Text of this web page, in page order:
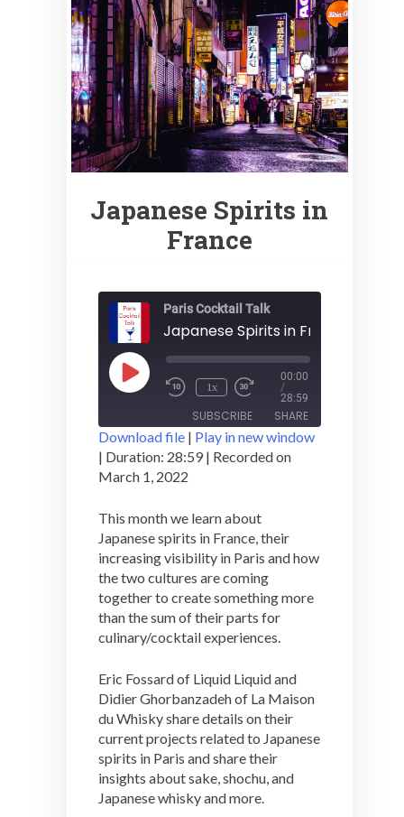
Japanese Spirits in
France
Paris Cocktail Talk
Japanese Spirits in France
Play
Episode 1x
00:00
/
28:59
SUBSCRIBE SHARE
RSS FEED
SHARE
EMBED
Download file | Play in new window
| Duration: 28:59 | Recorded on
March 1, 2022
This month we learn about
Japanese spirits in France, their
increasing visibility in Paris and how
the two cultures are coming
together to create something more
than the sum of their parts for
culinary/cocktail experiences.
Eric Fossard of Liquid Liquid and
Didier Ghorbanzadeh of La Maison
du Whisky share details on their
current projects related to Japanese
spirits in Paris and share their
insights about sake, shochu, and
Japanese whisky and more.